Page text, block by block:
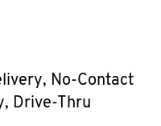
No-Contact
Drive-Thru